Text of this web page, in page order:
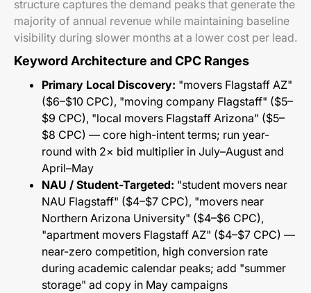
structure captures the demand peaks that generate the
majority of annual revenue while maintaining baseline
visibility during slower months at a lower cost per lead.
Keyword Architecture and CPC Ranges
Primary Local Discovery: "movers Flagstaff AZ"
($6–$10 CPC), "moving company Flagstaff" ($5–
$9 CPC), "local movers Flagstaff Arizona" ($5–
$8 CPC) — core high-intent terms; run year-
round with 2× bid multiplier in July–August and
April–May
NAU / Student-Targeted: "student movers near
NAU Flagstaff" ($4–$7 CPC), "movers near
Northern Arizona University" ($4–$6 CPC),
"apartment movers Flagstaff AZ" ($4–$7 CPC) —
near-zero competition, high conversion rate
during academic calendar peaks; add "summer
storage" ad copy in May campaigns